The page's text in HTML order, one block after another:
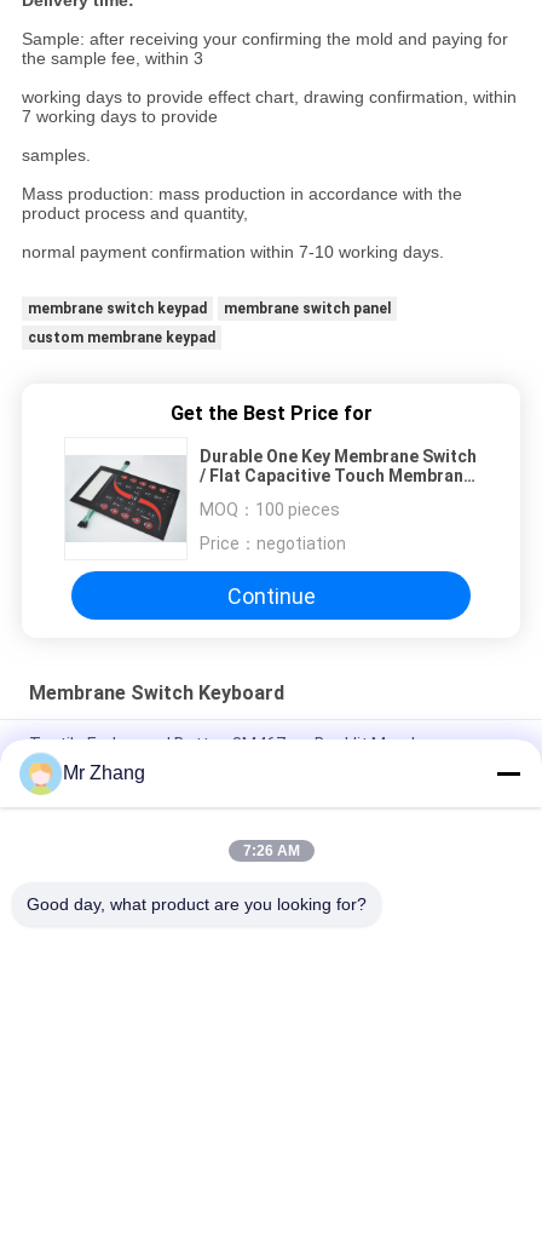
Sample: after receiving your confirming the mold and paying for
the sample fee, within 3
working days to provide effect chart, drawing confirmation, within
7 working days to provide
samples.
Mass production: mass production in accordance with the
product process and quantity,
normal payment confirmation within 7-10 working days.
membrane switch keypad
membrane switch panel
custom membrane keypad
Get the Best Price for
Durable One Key Membrane Switch
/ Flat Capacitive Touch Membrane
MOQ： 100 pieces
Price： negotiation
Continue
Membrane Switch Keyboard
Tactile Embossed Button 3M467mp Backlit Membrane
Switch
PET Overlay 0.2mm Flat Key Membrane Switch Panel
100mA 1W 0.2mm tactile 3M467mp Membrane Switch
Mr Zhang
7:26 AM
Good day, what product are you looking for?